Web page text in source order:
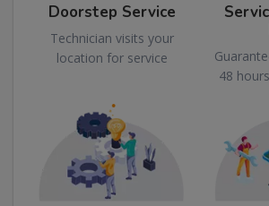
Doorstep Service
Technician visits your
location for service
48